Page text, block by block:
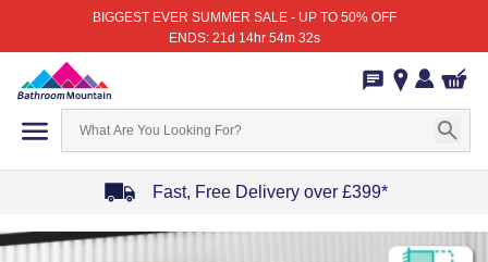
BIGGEST EVER SUMMER SALE - UP TO 50% OFF
ENDS: 21d 14hr 54m 32s
Fast, Free Delivery over £399*
1